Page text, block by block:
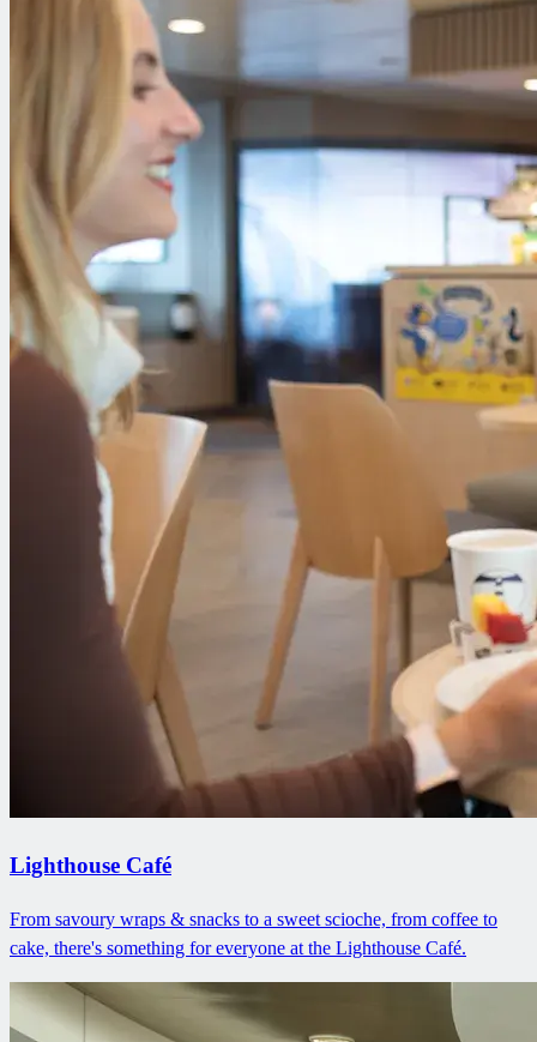
Lighthouse Café
From savoury wraps & snacks to a sweet scioche, from coffee to
cake, there's something for everyone at the Lighthouse Café.